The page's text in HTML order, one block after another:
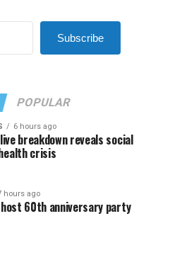
Subscribe
POPULAR
6 hours ago
breakdown reveals social
crisis
hours ago
host 60th anniversary party